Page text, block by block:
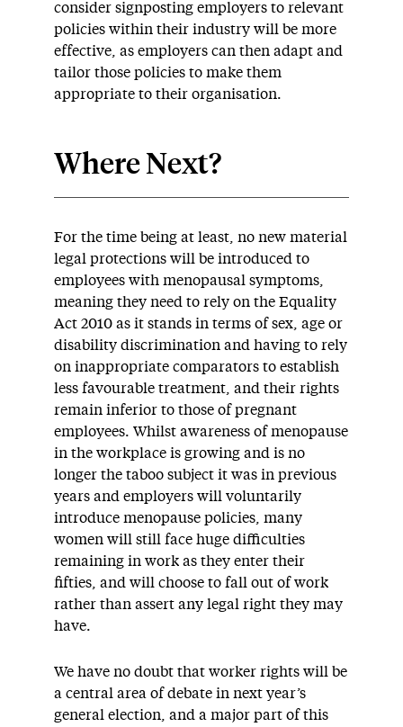
consider signposting employers to relevant
policies within their industry will be more
effective, as employers can then adapt and
tailor those policies to make them
appropriate to their organisation.
Where Next?
For the time being at least, no new material
legal protections will be introduced to
employees with menopausal symptoms,
meaning they need to rely on the Equality
Act 2010 as it stands in terms of sex, age or
disability discrimination and having to rely
on inappropriate comparators to establish
less favourable treatment, and their rights
remain inferior to those of pregnant
employees. Whilst awareness of menopause
in the workplace is growing and is no
longer the taboo subject it was in previous
years and employers will voluntarily
introduce menopause policies, many
women will still face huge difficulties
remaining in work as they enter their
fifties, and will choose to fall out of work
rather than assert any legal right they may
have.
We have no doubt that worker rights will be
a central area of debate in next year’s
general election, and a major part of this